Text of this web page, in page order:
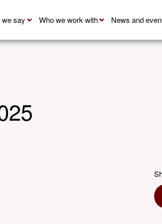
we say Who we work with News and